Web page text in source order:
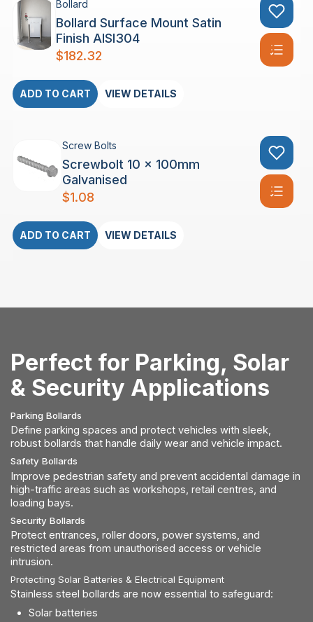
Bollard
Bollard Surface Mount Satin
Finish AISI304
$182.32
ADD TO CART VIEW DETAILS
Screw Bolts
Screwbolt 10 x 100mm
Galvanised
$1.08
ADD TO CART VIEW DETAILS
Perfect for Parking, Solar
& Security Applications
Parking Bollards
Define parking spaces and protect vehicles with sleek,
robust bollards that handle daily wear and vehicle impact.
Safety Bollards
Improve pedestrian safety and prevent accidental damage in
high-traffic areas such as workshops, retail centres, and
loading bays.
Security Bollards
Protect entrances, roller doors, power systems, and
restricted areas from unauthorised access or vehicle
intrusion.
Protecting Solar Batteries & Electrical Equipment
Stainless steel bollards are now essential to safeguard:
Solar batteries